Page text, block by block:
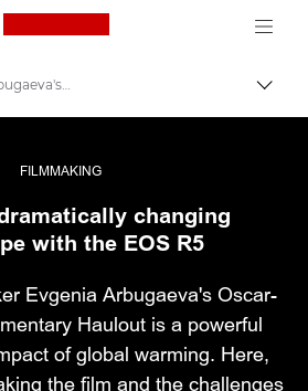
Canon Logo, back to
Επαγγελματική φωτογραφία και βίντεο
Haulout: Evgenia Arbugaeva's first documentary film
FILMMAKING
changing
with the EOS R5
Evgenia Arbugaeva's Oscar-
Haulout is a powerful
of global warming. Here,
the film and the challenges